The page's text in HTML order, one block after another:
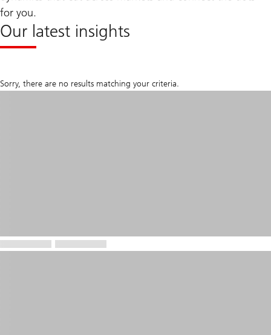
for you.
Our latest insights
Sorry, there are no results matching your criteria.